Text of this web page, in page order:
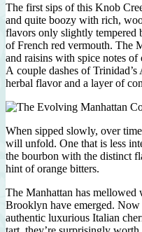
The first sips of this Knob
and quite boozy with rich,
flavors only slightly tempered
of French red vermouth. The
and raisins with spice notes
A couple dashes of
herbal flavor and a layer of
When sipped slowly, over
will unfold. One that is less
the bourbon with the distinct
hint of orange bitters.
The Manhattan has mellowed
Brooklyn have emerged.
authentic luxurious Italian